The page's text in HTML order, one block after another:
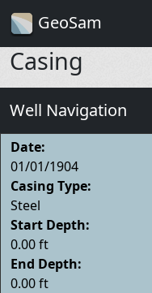
GeoSam
Casing
Well Navigation
Date:
01/01/1904
Casing Type:
Steel
Start Depth:
0.00 ft
End Depth:
0.00 ft